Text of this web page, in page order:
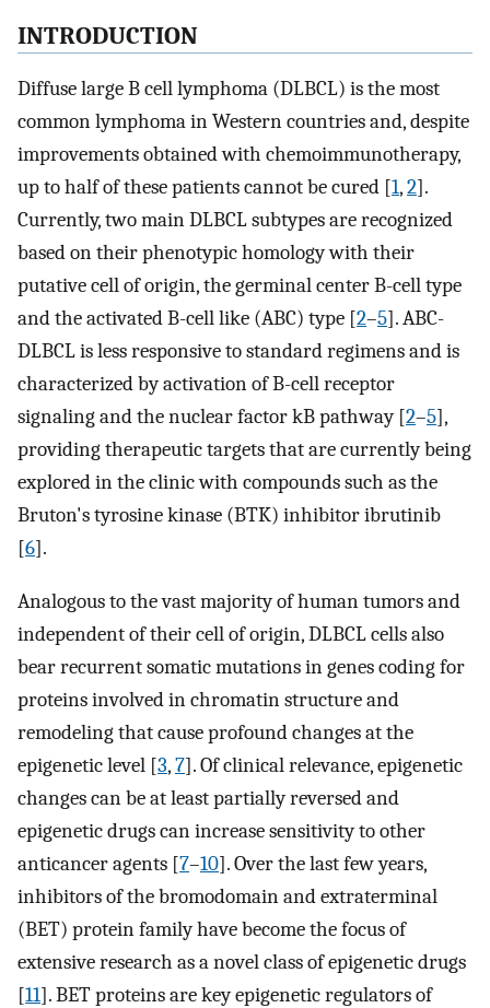
INTRODUCTION
Diffuse large B cell lymphoma (DLBCL) is the most
common lymphoma in Western countries and, despite
improvements obtained with chemoimmunotherapy,
up to half of these patients cannot be cured [1,2].
Currently, two main DLBCL subtypes are recognized
based on their phenotypic homology with their
putative cell of origin, the germinal center B-cell type
and the activated B-cell like (ABC) type [2–5]. ABC-
DLBCL is less responsive to standard regimens and is
characterized by activation of B-cell receptor
signaling and the nuclear factor kB pathway [2–5],
providing therapeutic targets that are currently being
explored in the clinic with compounds such as the
Bruton's tyrosine kinase (BTK) inhibitor ibrutinib
[6].
Analogous to the vast majority of human tumors and
independent of their cell of origin, DLBCL cells also
bear recurrent somatic mutations in genes coding for
proteins involved in chromatin structure and
remodeling that cause profound changes at the
epigenetic level [3,7]. Of clinical relevance, epigenetic
changes can be at least partially reversed and
epigenetic drugs can increase sensitivity to other
anticancer agents [7–10]. Over the last few years,
inhibitors of the bromodomain and extraterminal
(BET) protein family have become the focus of
extensive research as a novel class of epigenetic drugs
[11]. BET proteins are key epigenetic regulators of